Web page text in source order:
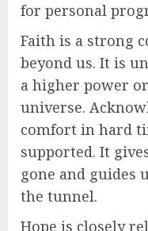
for personal
Faith is a strong
beyond us. It is
a higher power
universe.
comfort in hard
supported. It
gone and guides
the tunnel.
Hope is closely